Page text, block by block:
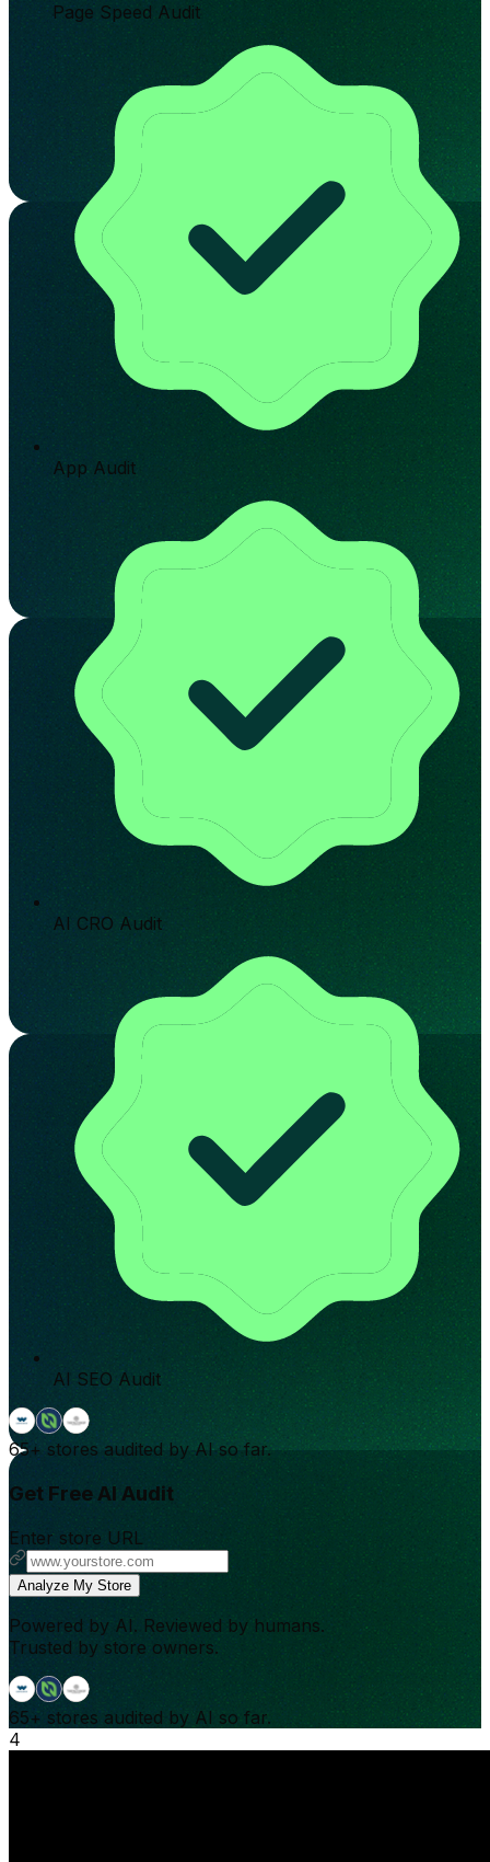
Page Speed Audit
App Audit
AI CRO Audit
AI SEO Audit
65+ stores audited by AI so far.
Get Free AI Audit
Enter store URL
Analyze My Store
Powered by AI. Reviewed by humans.
Trusted by store owners.
65+ stores audited by AI so far.
4